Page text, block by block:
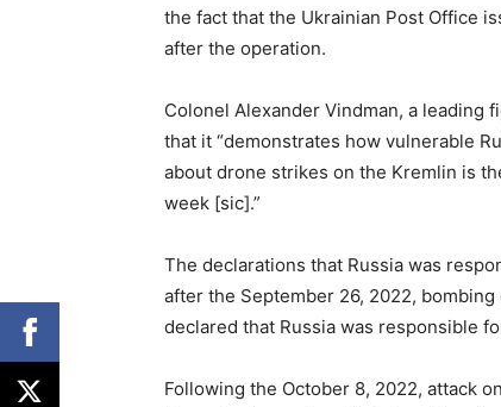
the fact that the Ukrainian Post Office
after the operation.
Colonel Alexander Vindman, a leading
that it “demonstrates how vulnerable
about drone strikes on the Kremlin is
week [sic].”
The declarations that Russia was
after the September 26, 2022,
declared that Russia was responsible
Following the October 8, 2022, attack